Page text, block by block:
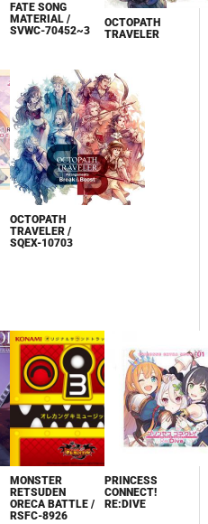
FATE SONG
MATERIAL /
SVWC-70452~3
OCTOPATH
TRAVELER
OCTOPATH
TRAVELER /
SQEX-10703
MONSTER
RETSUDEN
ORECA BATTLE /
RSFC-8926
PRINCESS
CONNECT!
RE:DIVE